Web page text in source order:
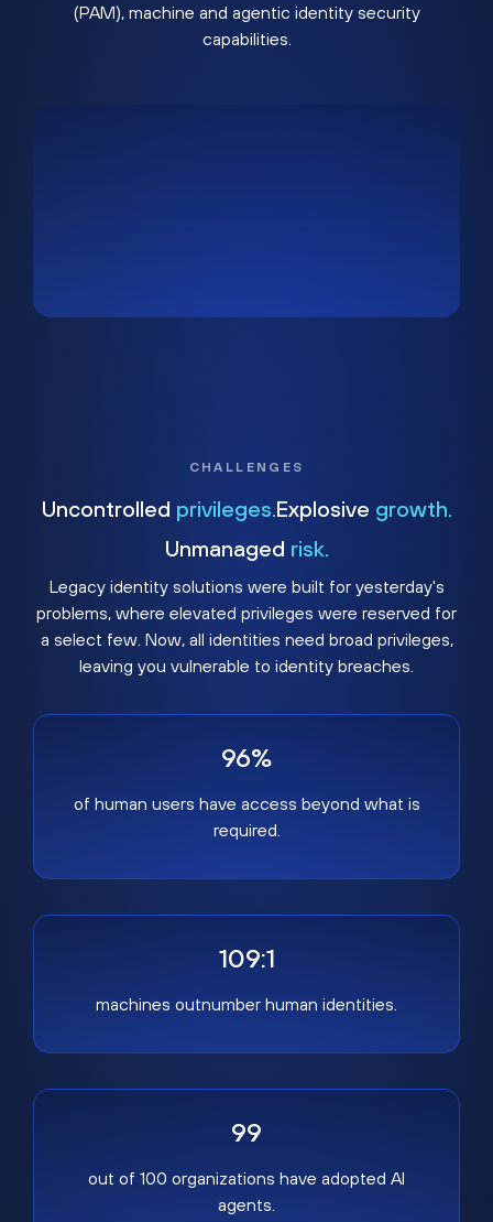
(PAM), machine and agentic identity security
capabilities.
CHALLENGES
Uncontrolled privileges. Explosive growth.
Unmanaged risk.
Legacy identity solutions were built for yesterday's
problems, where elevated privileges were reserved for
a select few. Now, all identities need broad privileges,
leaving you vulnerable to identity breaches.
96%
of human users have access beyond what is
required.
109:1
machines outnumber human identities.
99
out of 100 organizations have adopted AI
agents.